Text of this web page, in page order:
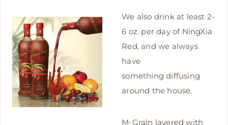
We also drink at least 2-
6 oz. per day of NingXia
Red, and we always
have
something diffusing
around the house.
M-Grain layered with